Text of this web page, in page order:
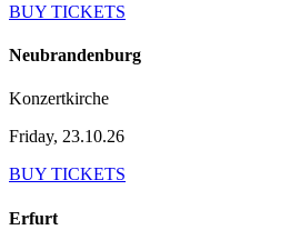
BUY TICKETS
Neubrandenburg
Konzertkirche
Friday, 23.10.26
BUY TICKETS
Erfurt